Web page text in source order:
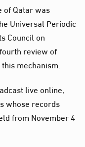
of Qatar was
Universal Periodic
Council on
review of
mechanism.
live online,
whose records
from November 4